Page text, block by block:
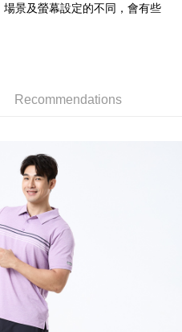
before making the payment.
Process】
and confirm the amount to
notification SMS, click on the link
the payment through various
ATMs, online banking, etc. Once
considered complete.
the payment immediately upon
if you wish to cancel the
made the purchase. Orders
still be considered valid, and you
AFTEE Buy Now Pay Later.
should be based on the
Now Pay Later" checkout page.
payment status or refund
the "AFTEE Buy Now Pay Later
of NT$499 or more
of NT$3,000 or more
景及螢幕設定的不同，會有些
Recommendations